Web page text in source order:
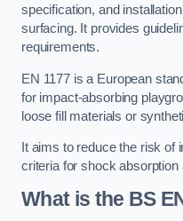
specification, and
surfacing. It provides
requirements.
EN 1177 is a European
for impact-absorbing
loose fill materials or
It aims to reduce the risk of
criteria for shock absorption
What is the BS